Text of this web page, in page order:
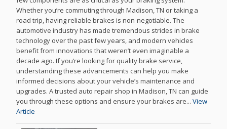
Whether you’re commuting through Madison, TN or taking a
road trip, having reliable brakes is non-negotiable. The
automotive industry has made tremendous strides in brake
technology over the past few years, and modern vehicles
benefit from innovations that weren’t even imaginable a
decade ago. If you’re looking for quality brake service,
understanding these advancements can help you make
informed decisions about your vehicle’s maintenance and
upgrades. A trusted auto repair shop in Madison, TN can guide
you through these options and ensure your brakes are...View
Article